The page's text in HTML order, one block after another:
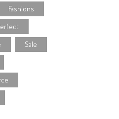
Fashions
Sale